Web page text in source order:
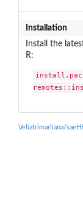
Installation
Install the
R:
Veliatrimarliana/